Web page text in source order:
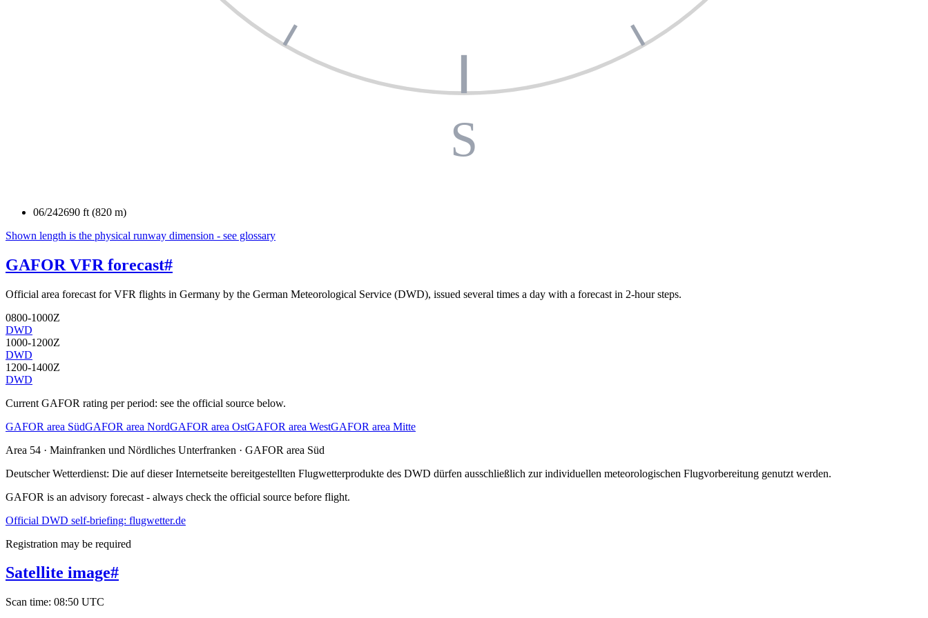
S
06/242690 ft (820 m)
Shown length is the physical runway dimension - see glossary
GAFOR VFR forecast#
Official area forecast for VFR flights in Germany by the German Meteorological Service (DWD), issued several times a day with a forecast in 2-hour steps.
0800-1000Z
DWD
1000-1200Z
DWD
1200-1400Z
DWD
Current GAFOR rating per period: see the official source below.
GAFOR area SüdGAFOR area NordGAFOR area OstGAFOR area WestGAFOR area Mitte
Area 54 · Mainfranken und Nördliches Unterfranken · GAFOR area Süd
Deutscher Wetterdienst: Die auf dieser Internetseite bereitgestellten Flugwetterprodukte des DWD dürfen ausschließlich zur individuellen meteorologischen Flugvorbereitung genutzt werden.
GAFOR is an advisory forecast - always check the official source before flight.
Official DWD self-briefing: flugwetter.de
Registration may be required
Satellite image#
Scan time: 08:50 UTC